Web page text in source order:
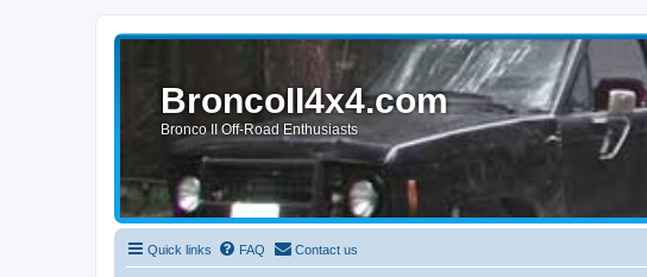
BroncoII4x4.com
Bronco II Off-Road Enthusiasts
Quick links FAQ Contact us